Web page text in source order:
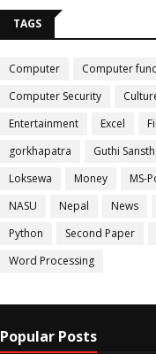
TAGS
Computer
Computer
Computer Security
Entertainment
Excel
gorkhapatra
Guthi
Loksewa
Money MS-
NASU
Nepal News
Python
Second Paper
Word Processing
Popular Posts